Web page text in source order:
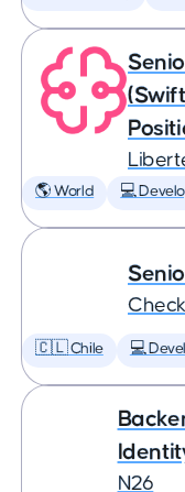
🌎 World 💻
🇨🇱 Chile 💻
N26